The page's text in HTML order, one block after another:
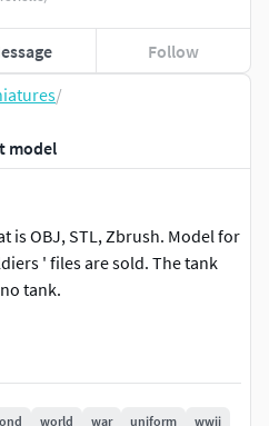
/
model
is OBJ, STL, Zbrush. Model for
' files are sold. The tank
tank.
world war uniform
wwii
Follow